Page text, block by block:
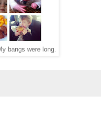
bangs were long.